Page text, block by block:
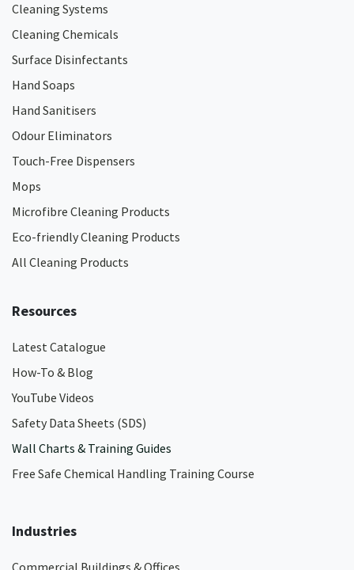
Cleaning Systems
Cleaning Chemicals
Surface Disinfectants
Hand Soaps
Hand Sanitisers
Odour Eliminators
Touch-Free Dispensers
Mops
Microfibre Cleaning Products
Eco-friendly Cleaning Products
All Cleaning Products
Resources
Latest Catalogue
How-To & Blog
YouTube Videos
Safety Data Sheets (SDS)
Wall Charts & Training Guides
Free Safe Chemical Handling Training Course
Industries
Commercial Buildings & Offices